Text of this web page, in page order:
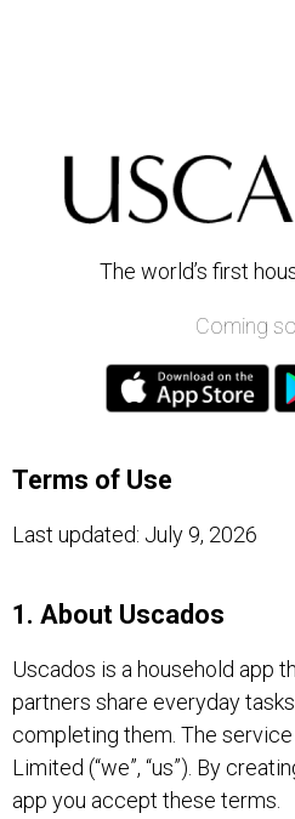
The world’s first
Coming
Terms of Use
Last updated: July 9, 2026
1. About Uscados
Uscados is a household app
partners share everyday
completing them. The
Limited (“we”, “us”). By
app you accept these terms.